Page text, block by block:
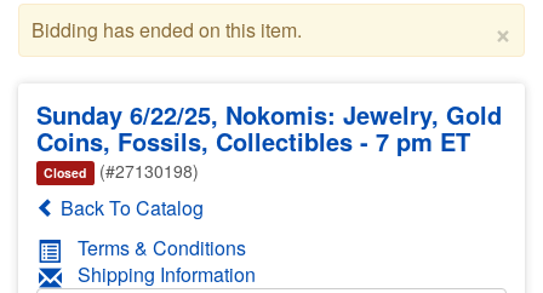
×
Bidding has ended on this item.
Sunday 6/22/25, Nokomis: Jewelry, Gold
Coins, Fossils, Collectibles - 7 pm ET
Closed (#27130198)
Back To Catalog
Terms & Conditions
Shipping Information